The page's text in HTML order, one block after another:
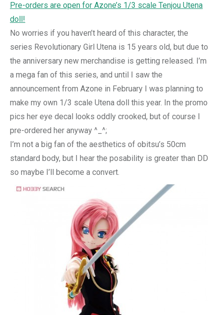
Pre-orders are open for Azone’s 1/3 scale Tenjou Utena
doll!
No worries if you haven’t heard of this character, the
series Revolutionary Girl Utena is 15 years old, but due to
the anniversary new merchandise is getting released. I’m
a mega fan of this series, and until I saw the
announcement from Azone in February I was planning to
make my own 1/3 scale Utena doll this year. In the promo
pics her eye decal looks oddly crooked, but of course I
pre-ordered her anyway ^_^;
I’m not a big fan of the aesthetics of obitsu’s 50cm
standard body, but I hear the posability is greater than DD
so maybe I’ll become a convert.